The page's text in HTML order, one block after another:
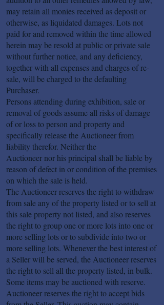
may retain all monies received as deposit or
otherwise, as liquidated damages. Lots not
paid for and removed within the time allowed
herein may be resold at public or private sale
without further notice, and any deficiency,
together with all expenses and charges of re-
sale, will be charged to the defaulting
Purchaser.
Persons attending during exhibition, sale or
removal of goods assume all risks of damage
of or loss to person and property and
specifically release the Auctioneer from
liability therefor. Neither the
Auctioneer nor his principal shall be liable by
reason of defect in or condition of the premises
on which the sale is held.
The Auctioneer reserves the right to withdraw
from sale any of the property listed or to sell at
this sale property not listed, and also reserves
the right to group one or more lots into one or
more selling lots or to subdivide into two or
more selling lots. Whenever the best interest of
a Seller will be served, the Auctioneer reserves
the right to sell all the property listed, in bulk.
Some items may be auctioned with reserve.
Auctioneer reserves the right to accept bids